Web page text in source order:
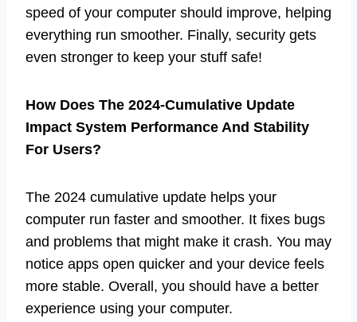
speed of your computer should improve, helping
everything run smoother. Finally, security gets
even stronger to keep your stuff safe!
How Does The 2024-Cumulative Update
Impact System Performance And Stability
For Users?
The 2024 cumulative update helps your
computer run faster and smoother. It fixes bugs
and problems that might make it crash. You may
notice apps open quicker and your device feels
more stable. Overall, you should have a better
experience using your computer.